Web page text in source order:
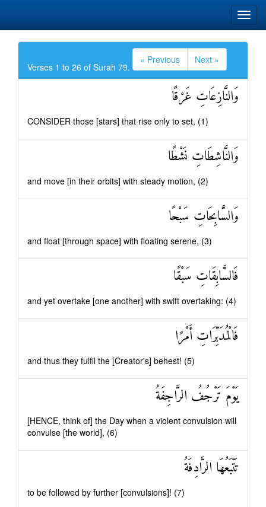
Verses 1 to 26 of Surah 79.
« Previous Next »
وَالنَّازِعَاتِ غَرْقًا
CONSIDER those [stars] that rise only to set, (1)
وَالنَّاشِطَاتِ نَشْطًا
and move [in their orbits] with steady motion, (2)
وَالسَّابِحَاتِ سَبْحًا
and float [through space] with floating serene, (3)
فَالسَّابِقَاتِ سَبْقًا
and yet overtake [one another] with swift overtaking: (4)
فَالْمُدَبِّرَاتِ أَمْرًا
and thus they fulfil the [Creator's] behest! (5)
يَوْمَ تَرْجُفُ الرَّاجِفَةُ
[HENCE, think of] the Day when a violent convulsion will
convulse [the world], (6)
تَتْبَعُهَا الرَّادِفَةُ
to be followed by further [convulsions]! (7)